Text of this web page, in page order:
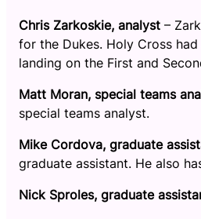
Chris Zarkoskie, analyst –
for the Dukes. Holy Cross
landing on the First and
Matt Moran, special teams
special teams analyst.
Mike Cordova, graduate
graduate assistant. He also
Nick Sproles, graduate